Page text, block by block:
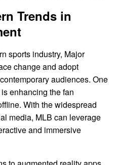
Trends in
sports industry, Major
change and adopt
audiences. One
enhancing the fan
With the widespread
media, MLB can leverage
and immersive